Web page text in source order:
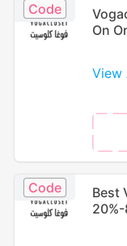
Code
On
View
Code
Best